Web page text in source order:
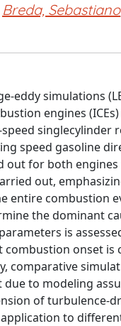
Breda, Sebastiano
eddy simulations
engines
singlecylinder
speed gasoline
out for both
out,
entire combustion
the dominant
is
onset is
comparative
to modeling
of turbulence-
to